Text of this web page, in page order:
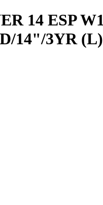
14 ESP
14"/3YR (L)